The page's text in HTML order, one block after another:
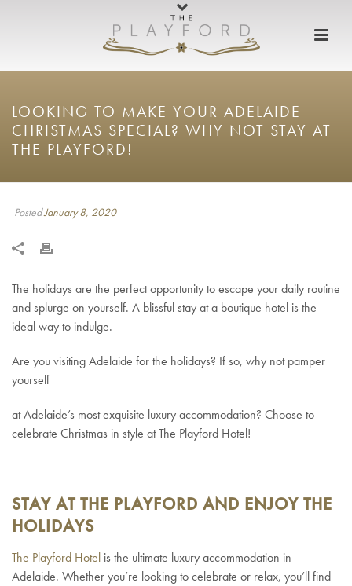
LOOKING TO MAKE YOUR ADELAIDE
CHRISTMAS SPECIAL? WHY NOT STAY AT
THE PLAYFORD!
PostedJanuary 8, 2020
The holidays are the perfect opportunity to escape your daily routine
and splurge on yourself. A blissful stay at a boutique hotel is the
ideal way to indulge.
Are you visiting Adelaide for the holidays? If so, why not pamper
yourself
at Adelaide’s most exquisite luxury accommodation? Choose to
celebrate Christmas in style at The Playford Hotel!
STAY AT THE PLAYFORD AND ENJOY THE
HOLIDAYS
The Playford Hotel is the ultimate luxury accommodation in
Adelaide. Whether you’re looking to celebrate or relax, you’ll find